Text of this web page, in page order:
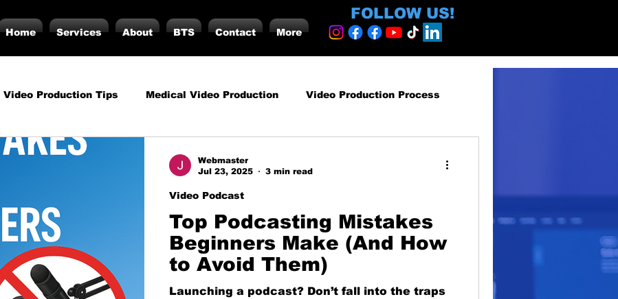
Home Services About BTS Contact More
FOLLOW US!
Video Production Tips Medical Video Production Video Production Process
Business Video Production Insights
Insights
Podcasting Vs. Photography Informative
Top Podcasting Mistakes
Beginners Make (And How
to Avoid Them)
Launching a podcast? Don’t fall into the traps
Video Podcast
Webmaster
Jul 23, 2025
3 min read